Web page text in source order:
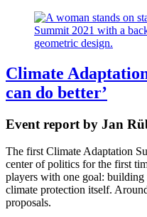
Climate
can do better’
Event report by Jan
The first Climate Adaptation
center of politics for the first
players with one goal: building
climate protection itself.
proposals.